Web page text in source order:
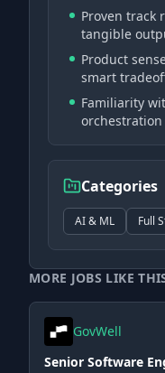
Proven track
tangible
Product
smart
Familiarity
Categories
AI & ML Full
MORE JOBS LIKE
GovWell
Senior Software